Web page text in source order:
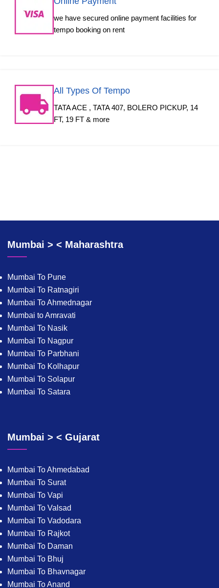
we have secured online payment facilities for
tempo booking on rent
All Types Of Tempo
TATA ACE , TATA 407, BOLERO PICKUP, 14
FT, 19 FT & more
Mumbai > < Maharashtra
Mumbai To Pune
Mumbai To Ratnagiri
Mumbai To Ahmednagar
Mumbai to Amravati
Mumbai To Nasik
Mumbai To Nagpur
Mumbai To Parbhani
Mumbai To Kolhapur
Mumbai To Solapur
Mumbai To Satara
Mumbai > < Gujarat
Mumbai To Ahmedabad
Mumbai To Surat
Mumbai To Vapi
Mumbai To Valsad
Mumbai To Vadodara
Mumbai To Rajkot
Mumbai To Daman
Mumbai To Bhuj
Mumbai To Bhavnagar
Mumbai To Anand